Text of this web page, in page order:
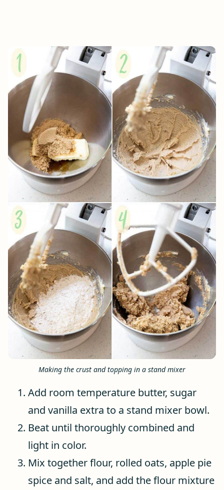
Making the crust and topping in a stand mixer
Add room temperature butter, sugar
and vanilla extra to a stand mixer bowl.
Beat until thoroughly combined and
light in color.
Mix together flour, rolled oats, apple pie
spice and salt, and add the flour mixture